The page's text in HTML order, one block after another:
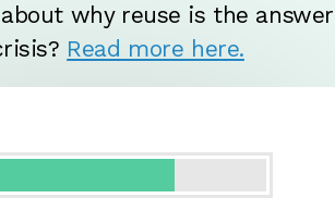
why reuse is the answer
Read more here.